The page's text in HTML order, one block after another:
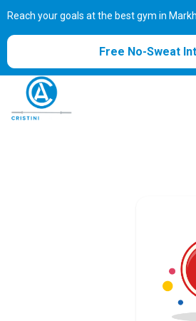
Reach your goals at the best gym in
Free No-Sweat